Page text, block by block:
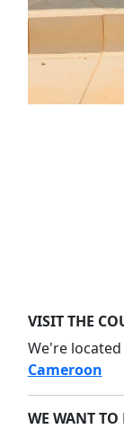
VISIT THE
We're
Cameroon
WE WANT